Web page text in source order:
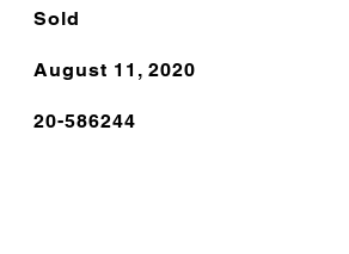
Sold
August 11, 2020
20-586244